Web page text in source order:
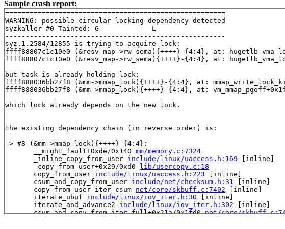
Sample crash report:
======================================================
WARNING: possible circular locking dependency detected
syzkaller #0 Tainted: G             L
------------------------------------------------------
syz.1.2584/12855 is trying to acquire lock:
ffff88807c1c10e0 (&resv_map->rw_sema){++++}-{4:4}, at:
ffff88807c1c10e0 (&resv_map->rw_sema){++++}-{4:4}, at:
but task is already holding lock:
ffff888036bb27f8 (&mm->mmap_lock){++++}-{4:4}, at:
ffff888036bb27f8 (&mm->mmap_lock){++++}-{4:4}, at:
which lock already depends on the new lock.
the existing dependency chain (in reverse order) is:
-> #8 (&mm->mmap_lock){++++}-{4:4}:
       __might_fault+0xde/0x140
mm/memory.c:7324
       _inline_copy_from_user
include/linux/uaccess.h:169 [inline]
       _copy_from_user+0x29/0xd0
lib/usercopy.c:18
       copy_from_user
include/linux/uaccess.h:223 [inline]
       csum_and_copy_from_user
include/net/checksum.h:31 [inline]
       copy_from_user_iter_csum
net/core/skbuff.c:7402 [inline]
       iterate_ubuf
include/linux/iov_iter.h:30 [inline]
       iterate_and_advance2
include/linux/iov_iter.h:302 [inline]
       csum_and_copy_from_iter_full+0x21a/0x1fd0
net/core/